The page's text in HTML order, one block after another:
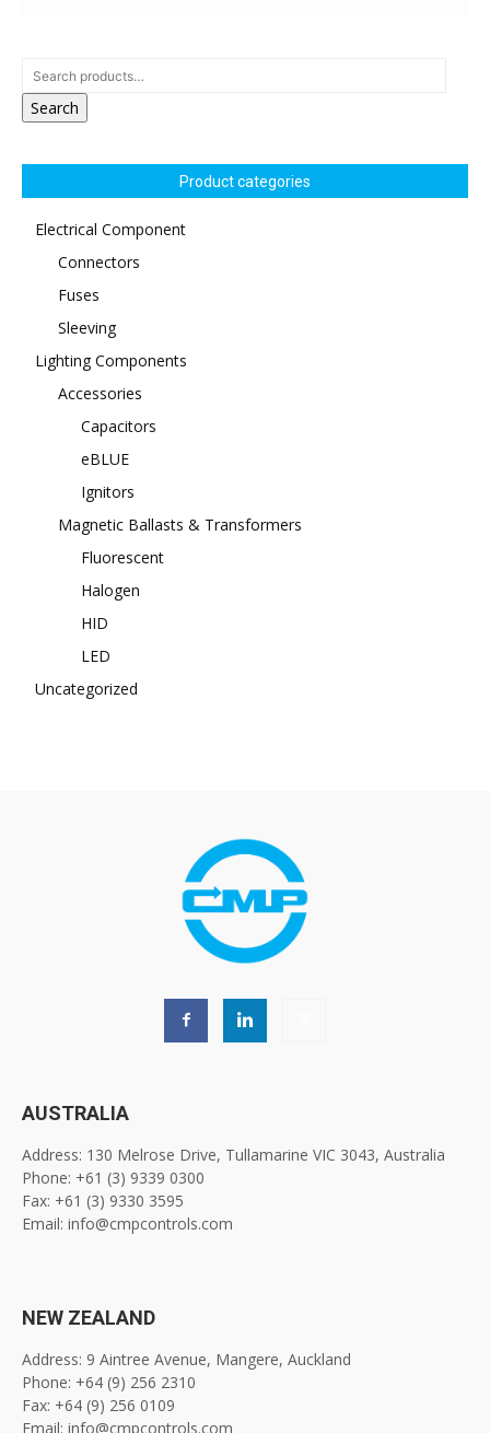
Search
Product categories
Electrical Component
Connectors
Fuses
Sleeving
Lighting Components
Accessories
Capacitors
eBLUE
Ignitors
Magnetic Ballasts & Transformers
Fluorescent
Halogen
HID
LED
Uncategorized
AUSTRALIA
Address: 130 Melrose Drive, Tullamarine VIC 3043, Australia
Phone: +61 (3) 9339 0300
Fax: +61 (3) 9330 3595
Email: info@cmpcontrols.com
NEW ZEALAND
Address: 9 Aintree Avenue, Mangere, Auckland
Phone: +64 (9) 256 2310
Fax: +64 (9) 256 0109
Email: info@cmpcontrols.com